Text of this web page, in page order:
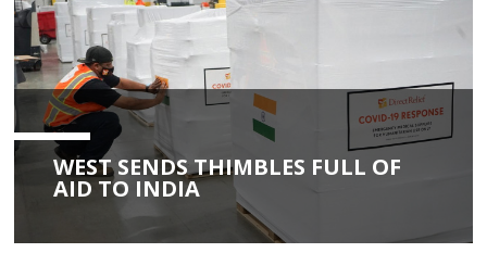
WEST SENDS THIMBLES FULL OF
AID TO INDIA